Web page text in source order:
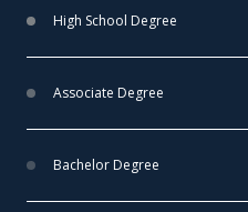
High School Degree
Associate Degree
Bachelor Degree